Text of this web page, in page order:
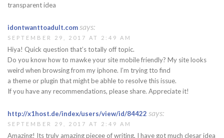
transparent idea
idontwanttoadult.comsays:
SEPTEMBER 29, 2017 AT 2:49 AM
Hiya! Quick question that’s totally off topic.
Do you know how to mawke your site mobile friendly? My site looks
weird when browsing from my iphone. I’m trying tto find
a theme or plugin that might be abhle to resolve this issue.
If you have any recommendations, please share. Appreciate it!
http://x1host.de/index/users/view/id/84422 says:
SEPTEMBER 29, 2017 AT 2:49 AM
Amazing! Its truly amazing piecee of writing, I have got much clesar idea